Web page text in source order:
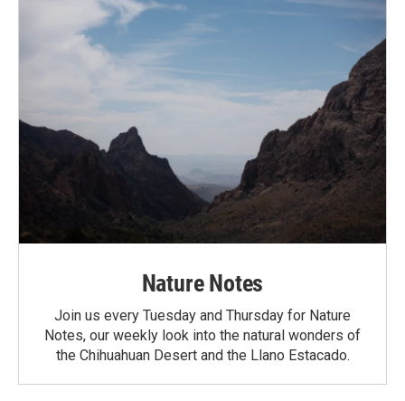
Nature Notes
Join us every Tuesday and Thursday for Nature
Notes, our weekly look into the natural wonders of
the Chihuahuan Desert and the Llano Estacado.